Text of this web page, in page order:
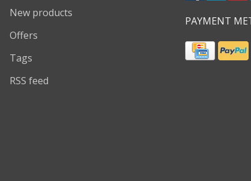
New products
Offers
Tags
RSS feed
PAYMENT